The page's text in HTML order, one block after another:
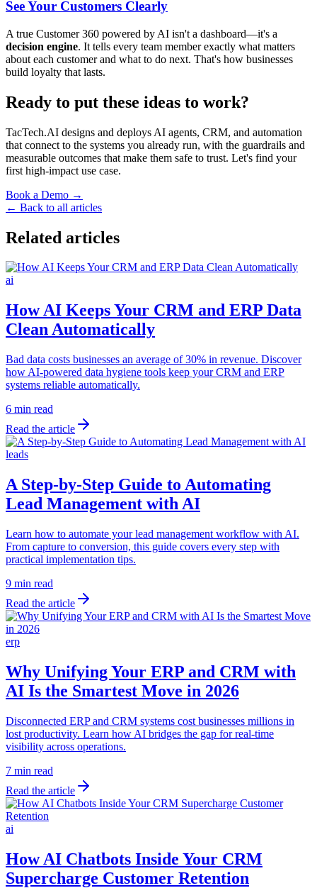
See Your Customers Clearly
A true Customer 360 powered by AI isn't a dashboard—it's a
decision engine. It tells every team member exactly what matters
about each customer and what to do next. That's how businesses
build loyalty that lasts.
Ready to put these ideas to work?
TacTech.AI designs and deploys AI agents, CRM, and automation
that connect to the systems you already run, with the guardrails and
measurable outcomes that make them safe to trust. Let's find your
first high-impact use case.
Book a Demo →
← Back to all articles
Related articles
ai
How AI Keeps Your CRM and ERP Data
Clean Automatically
Bad data costs businesses an average of 30% in revenue. Discover
how AI-powered data hygiene tools keep your CRM and ERP
systems reliable automatically.
6 min read
Read the article
leads
A Step-by-Step Guide to Automating
Lead Management with AI
Learn how to automate your lead management workflow with AI.
From capture to conversion, this guide covers every step with
practical implementation tips.
9 min read
Read the article
erp
Why Unifying Your ERP and CRM with
AI Is the Smartest Move in 2026
Disconnected ERP and CRM systems cost businesses millions in
lost productivity. Learn how AI bridges the gap for real-time
visibility across operations.
7 min read
Read the article
ai
How AI Chatbots Inside Your CRM
Supercharge Customer Retention